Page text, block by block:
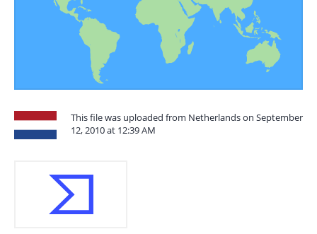
This file was uploaded from Netherlands on September
12, 2010 at 12:39 AM